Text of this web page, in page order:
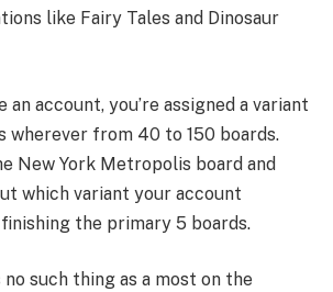
like Fairy Tales and Dinosaur
account, you’re assigned a variant
wherever from 40 to 150 boards.
New York Metropolis board and
which variant your account
the primary 5 boards.
such thing as a most on the